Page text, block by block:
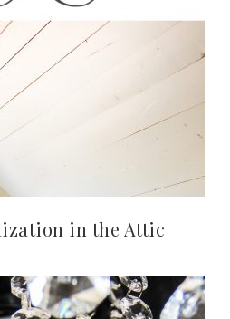
in the Attic